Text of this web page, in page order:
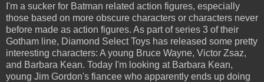
I'm a sucker for Batman related action figures, especially
those based on more obscure characters or characters never
before made as action figures. As part of series 3 of their
Gotham line, Diamond Select Toys has released some pretty
interesting characters: A young Bruce Wayne, Victor Zsaz,
and Barbara Kean. Today I'm looking at Barbara Kean,
young Jim Gordon's fiancee who apparently ends up doing